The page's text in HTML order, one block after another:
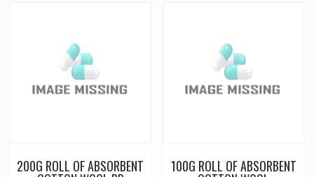
200G ROLL OF ABSORBENT 100G ROLL OF ABSORBENT